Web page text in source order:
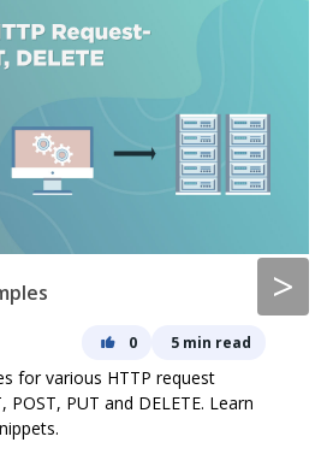
>
0 5 min read
for various HTTP request
POST, PUT and DELETE. Learn